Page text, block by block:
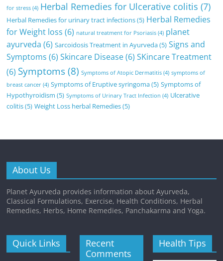
for stress (4) Herbal Remedies for Ulcerative colitis (7)
Herbal Remedies for urinary tract infections(5) Herbal Remedies
for Weight loss (6) natural treatment for Psoriasis (4) planet
ayurveda (6) Sarcoidosis Treatment in Ayurveda(5) Signs and
Symptoms (6) Skincare Disease(6) SKincare Treatment
(6) Symptoms(8) Symptoms of Atopic Dermatitis (4) symptoms of
breast cancer (4) Symptoms of Eruptive syringoma(5) Symptoms of
Hypothyroidism (5) Symptoms of Urinary Tract Infection (4) Ulcerative
colitis(5) Weight Loss herbal Remedies(5)
About Us
Planet Ayurveda provides information about Ayurveda,
Classical Formulations, Exercise, Health Conditions, Herbal
Remedies, Herbs, Home Remedies, Panchakarma and Yoga.
Quick Links
Recent
Comments
Health Tips